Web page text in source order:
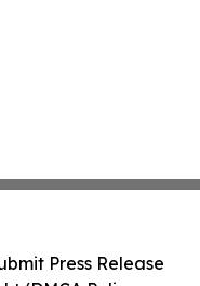
Press Release